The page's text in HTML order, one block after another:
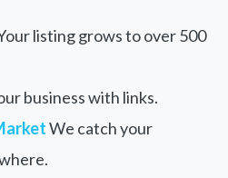
listing grows to over 500
business with links.
We catch your